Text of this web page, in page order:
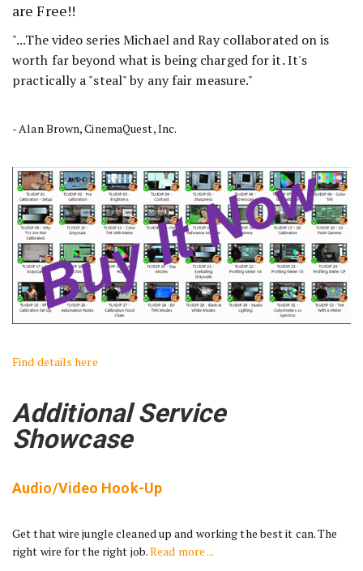
are Free!!
"...The video series Michael and Ray collaborated on is
worth far beyond what is being charged for it. It's
practically a "steal" by any fair measure."
- Alan Brown, CinemaQuest, Inc.
Find details here
Additional Service
Showcase
Audio/Video Hook-Up
Get that wire jungle cleaned up and working the best it can. The
right wire for the right job.Read more ...